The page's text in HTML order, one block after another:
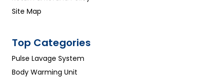
Site Map
Top Categories
Pulse Lavage System
Body Warming Unit